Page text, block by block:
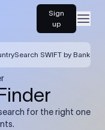
Sign
up
Search SWIFT by Bank
for the right one